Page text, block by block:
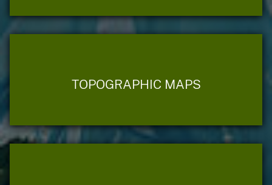
TOPOGRAPHIC MAPS